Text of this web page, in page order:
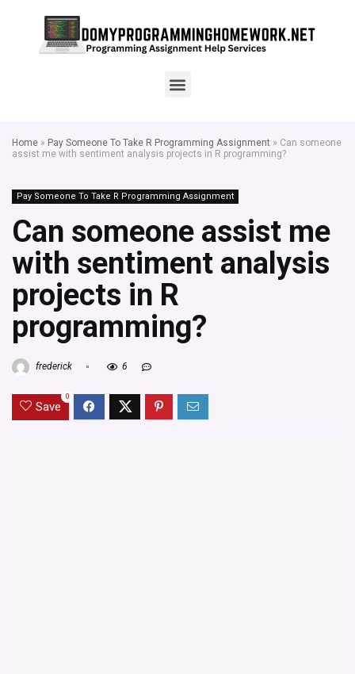
Home » Pay Someone To Take R Programming Assignment » Can someone
assist me with sentiment analysis projects in R programming?
Pay Someone To Take R Programming Assignment
Can someone assist me
with sentiment analysis
projects in R
programming?
frederick 6
Save
0